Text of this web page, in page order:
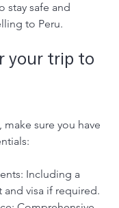
stay safe and
to Peru.
your trip to
sure you have
Including a
and visa if required.